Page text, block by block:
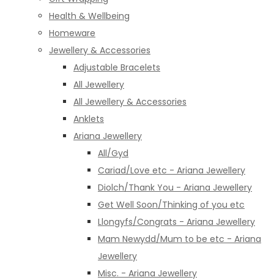
Health & Wellbeing
Homeware
Jewellery & Accessories
Adjustable Bracelets
All Jewellery
All Jewellery & Accessories
Anklets
Ariana Jewellery
All/Gyd
Cariad/Love etc - Ariana Jewellery
Diolch/Thank You - Ariana Jewellery
Get Well Soon/Thinking of you etc
Llongyfs/Congrats - Ariana Jewellery
Mam Newydd/Mum to be etc - Ariana
Jewellery
Misc. - Ariana Jewellery